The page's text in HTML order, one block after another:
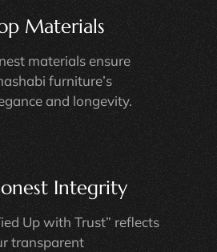
Materials
materials ensure
furniture’s
and longevity.
Integrity
Up with Trust” reflects
transparent